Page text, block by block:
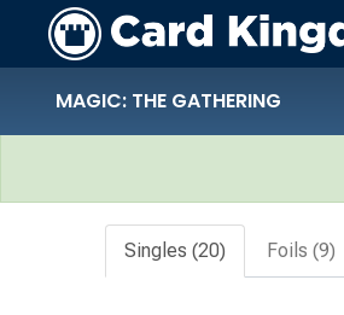
MAGIC: THE GATHERING
Singles (20) Foils (9)